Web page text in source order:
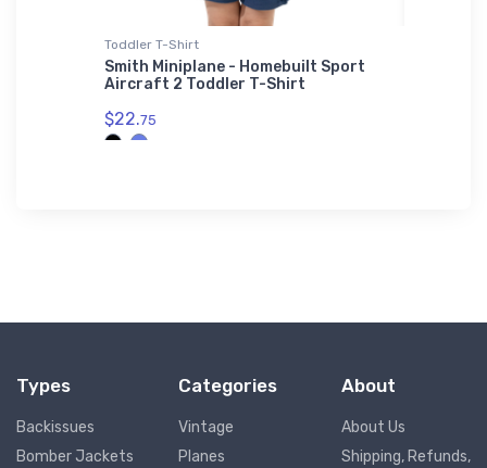
Toddler T-Shirt
Smith Miniplane - Homebuilt Sport
Aircraft 2 Toddler T-Shirt
$22.75
Types
Backissues
Bomber Jackets
Categories
Vintage
Planes
About
About Us
Shipping, Refunds,